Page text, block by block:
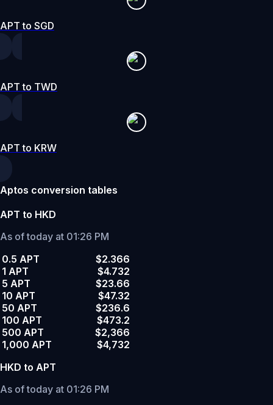
APT to SGD
APT to TWD
APT to KRW
Aptos conversion tables
APT to HKD
As of today at 01:26 PM
0.5 APT
$2.366
1 APT
$4.732
5 APT
$23.66
10 APT
$47.32
50 APT
$236.6
100 APT
$473.2
500 APT
$2,366
1,000 APT
$4,732
HKD to APT
As of today at 01:26 PM